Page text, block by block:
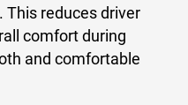
This reduces driver
comfort during
and comfortable